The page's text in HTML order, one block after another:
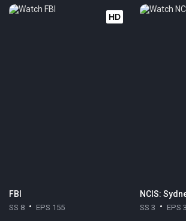
HD
FBI
SS 8 EPS 155
NCIS:
SS 3 EPS